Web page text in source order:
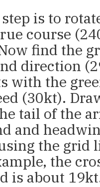
is to
course
find the
direction
with the
(30kt).
tail of the
and
the grid
the
is about